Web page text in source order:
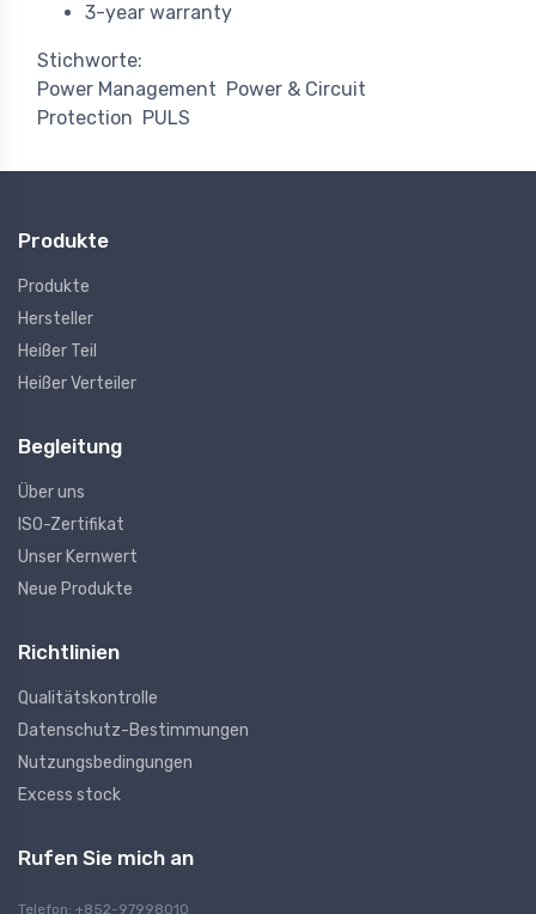
3-year warranty
Stichworte:
Power Management Power & Circuit
Protection PULS
Produkte
Produkte
Hersteller
Heißer Teil
Heißer Verteiler
Begleitung
Über uns
ISO-Zertifikat
Unser Kernwert
Neue Produkte
Richtlinien
Qualitätskontrolle
Datenschutz-Bestimmungen
Nutzungsbedingungen
Excess stock
Rufen Sie mich an
Telefon: +852-97998010